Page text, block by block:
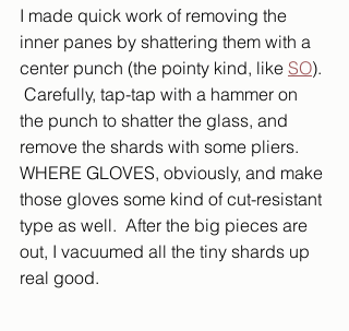
I made quick work of removing the
inner panes by shattering them with a
center punch (the pointy kind, like SO).
Carefully, tap-tap with a hammer on
the punch to shatter the glass, and
remove the shards with some pliers.
WHERE GLOVES, obviously, and make
those gloves some kind of cut-resistant
type as well.  After the big pieces are
out, I vacuumed all the tiny shards up
real good.